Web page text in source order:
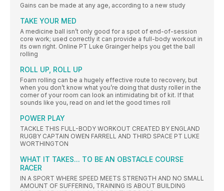
Gains can be made at any age, according to a new study
TAKE YOUR MED
A medicine ball isn’t only good for a spot of end-of-session
core work; used correctly it can provide a full-body workout in
its own right. Online PT Luke Grainger helps you get the ball
rolling
ROLL UP, ROLL UP
Foam rolling can be a hugely effective route to recovery, but
when you don’t know what you’re doing that dusty roller in the
corner of your room can look an intimidating bit of kit. If that
sounds like you, read on and let the good times roll
POWER PLAY
TACKLE THIS FULL-BODY WORKOUT CREATED BY ENGLAND
RUGBY CAPTAIN OWEN FARRELL AND THIRD SPACE PT LUKE
WORTHINGTON
WHAT IT TAKES... TO BE AN OBSTACLE COURSE
RACER
IN A SPORT WHERE SPEED MEETS STRENGTH AND NO SMALL
AMOUNT OF SUFFERING, TRAINING IS ABOUT BUILDING